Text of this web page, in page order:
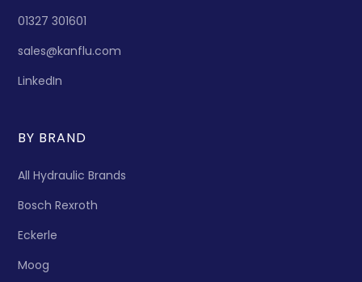
01327 301601
sales@kanflu.com
LinkedIn
BY BRAND
All Hydraulic Brands
Bosch Rexroth
Eckerle
Moog